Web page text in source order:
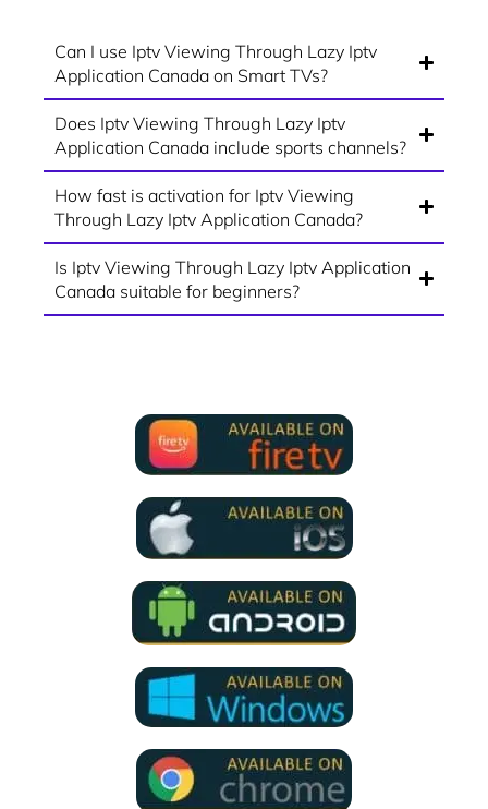
Can I use Iptv Viewing Through Lazy Iptv
Application Canada on Smart TVs?
Does Iptv Viewing Through Lazy Iptv
Application Canada include sports channels?
How fast is activation for Iptv Viewing
Through Lazy Iptv Application Canada?
Is Iptv Viewing Through Lazy Iptv Application
Canada suitable for beginners?